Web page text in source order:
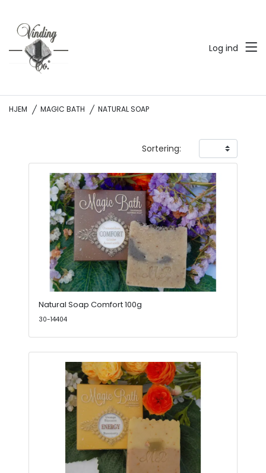
Log ind
HJEM MAGIC BATH NATURAL SOAP
Sortering:
Natural Soap Comfort 100g
30-14404